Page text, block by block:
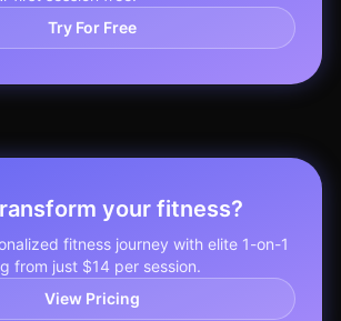
Try For Free
your fitness?
fitness journey with elite 1-on-1
from just $14 per session.
View Pricing